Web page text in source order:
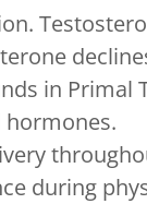
in Primal
during